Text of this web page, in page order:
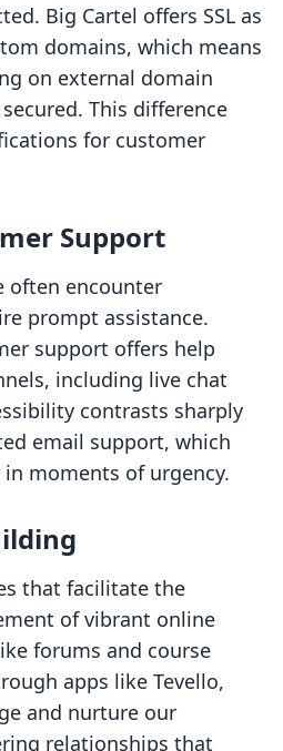
Big Cartel offers SSL as
domains, which means
on external domain
This difference
for customer
Support
often encounter
prompt assistance.
support offers help
including live chat
contrasts sharply
email support, which
moments of urgency.
that facilitate the
of vibrant online
forums and course
apps like Tevello,
and nurture our
relationships that